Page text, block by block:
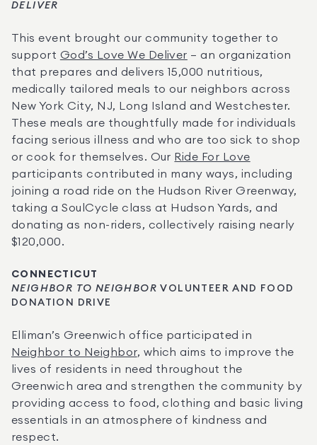
DELIVER
This event brought our community together to
support God’s Love We Deliver – an organization
that prepares and delivers 15,000 nutritious,
medically tailored meals to our neighbors across
New York City, NJ, Long Island and Westchester.
These meals are thoughtfully made for individuals
facing serious illness and who are too sick to shop
or cook for themselves. Our Ride For Love
participants contributed in many ways, including
joining a road ride on the Hudson River Greenway,
taking a SoulCycle class at Hudson Yards, and
donating as non-riders, collectively raising nearly
$120,000.
CONNECTICUT
NEIGHBOR TO NEIGHBOR VOLUNTEER AND FOOD
DONATION DRIVE
Neighbor to Neighbor, which aims to improve the
lives of residents in need throughout the
Greenwich area and strengthen the community by
providing access to food, clothing and basic living
essentials in an atmosphere of kindness and
respect.